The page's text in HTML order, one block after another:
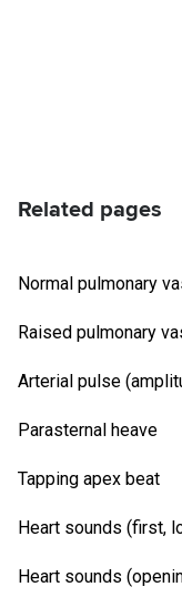
Related pages
Normal pulmonary
Raised pulmonary
Arterial pulse
Parasternal heave
Tapping apex beat
Heart sounds (first,
Heart sounds